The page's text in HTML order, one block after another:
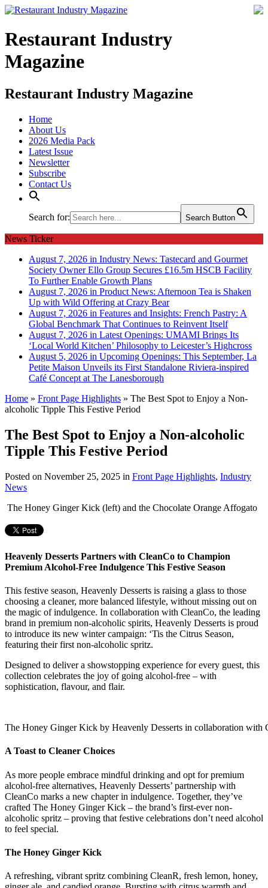
Restaurant Industry
Magazine
Restaurant Industry Magazine
Home
About Us
2026 Media Pack
Latest Issue
Newsletter
Subscribe
Contact Us
Search for: Search Button
News Ticker
August 7, 2026 in Industry News: Tastecard and Gourmet
Society Owner Ello Group Secures £16.5m HSCB Facility
To Further Enable Growth Plans
August 7, 2026 in Product News: Afternoon Tea is Shaken
Up with Wild Offering at Crazy Bear
August 7, 2026 in Features and Insights: French Pastry: A
Global Benchmark That Continues to Reinvent Itself
August 7, 2026 in Latest Openings: UMAMI Brings Its
‘Local World Kitchen’ Philosophy to Leicester’s Highcross
August 5, 2026 in Upcoming Openings: This September, La
Petite Maison Unveils its First Standalone Riviera-inspired
Café Concept at The Lanesborough
Home » Front Page Highlights » The Best Spot to Enjoy a Non-
alcoholic Tipple This Festive Period
The Best Spot to Enjoy a Non-alcoholic
Tipple This Festive Period
Posted on November 25, 2025 in Front Page Highlights, Industry
News
The Honey Ginger Kick (left) and the Chocolate Orange Affogato
Heavenly Desserts Partners with CleanCo to Champion
Premium Alcohol-Free Indulgence This Festive Season
This festive season, Heavenly Desserts is raising a glass to those
choosing a cleaner, more balanced lifestyle, without missing out on
the magic of indulgence. In collaboration with CleanCo, the leading
brand in premium non-alcoholic spirits, Heavenly Desserts is proud
to introduce its new winter campaign: ‘Tis the Citrus Season,
featuring their first non-alcoholic spritz.
Designed to deliver a showstopping experience for every guest, this
collection celebrates the joy of going alcohol-free – with
sophistication, flavour, and flair.
The Honey Ginger Kick by Heavenly Desserts in collaboration with
A Toast to Cleaner Choices
As more people embrace mindful drinking and opt for premium
alcohol-free alternatives, Heavenly Desserts’ partnership with
CleanCo marks a new chapter in indulgence. Together, they’ve
crafted The Honey Ginger Kick – the brand’s first-ever non-
alcoholic spritz – proving that festive celebrations don’t need alcohol
to feel special.
The Honey Ginger Kick
A refreshing, vibrant spritz combining CleanR, fresh lemon, honey,